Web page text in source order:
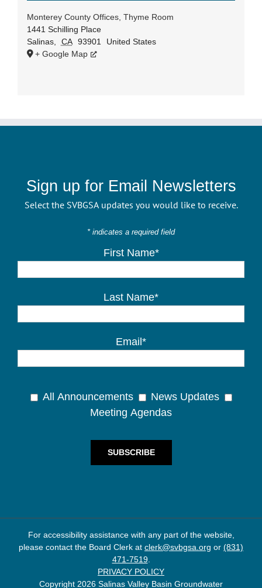
Monterey County Offices, Thyme Room
1441 Schilling Place
Salinas, CA 93901
United States
+ Google Map
Sign up for Email Newsletters
Select the SVBGSA updates you would like to receive.
* indicates a required field
First Name*
Last Name*
Email*
All Announcements
News Updates
Meeting Agendas
For accessibility assistance with any part of the website,
please contact the Board Clerk at clerk@svbgsa.org or (831)
471-7519.
PRIVACY POLICY
Copyright 2026 Salinas Valley Basin Groundwater